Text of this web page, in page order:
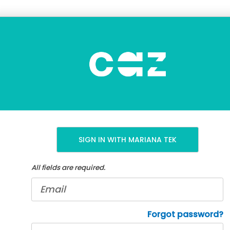
SIGN IN WITH MARIANA TEK
All fields are required.
E-
mail
address
Forgot password?
*